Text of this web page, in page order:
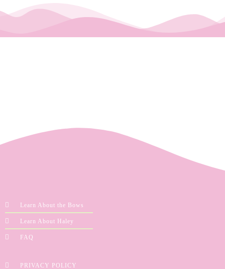
Learn About the Bows
Learn About Haley
FAQ
PRIVACY POLICY